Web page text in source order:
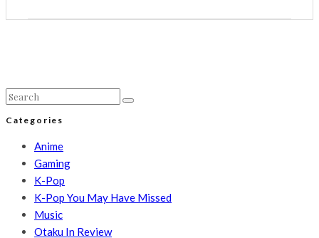
Categories
Anime
Gaming
K-Pop
K-Pop You May Have Missed
Music
Otaku In Review